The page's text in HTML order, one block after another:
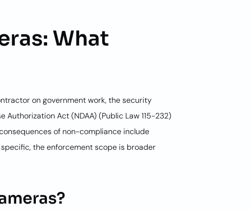
What
on government work, the security
Act (NDAA) (Public Law 115-232)
of non-compliance include
the enforcement scope is broader